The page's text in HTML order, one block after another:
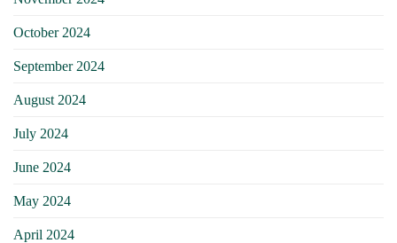
October 2024
September 2024
August 2024
July 2024
June 2024
May 2024
April 2024